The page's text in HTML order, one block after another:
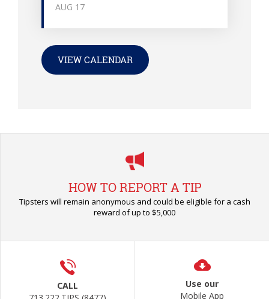
AUG 17
VIEW CALENDAR
HOW TO REPORT A TIP
Tipsters will remain anonymous and could be eligible for a cash
reward of up to $5,000
CALL
Use our
Mobile App